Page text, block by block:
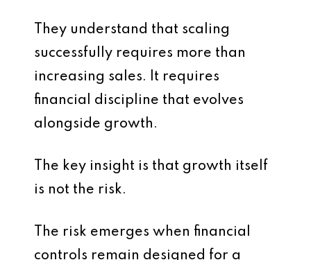
They understand that scaling
successfully requires more than
increasing sales. It requires
financial discipline that evolves
alongside growth.
The key insight is that growth itself
is not the risk.
The risk emerges when financial
controls remain designed for a